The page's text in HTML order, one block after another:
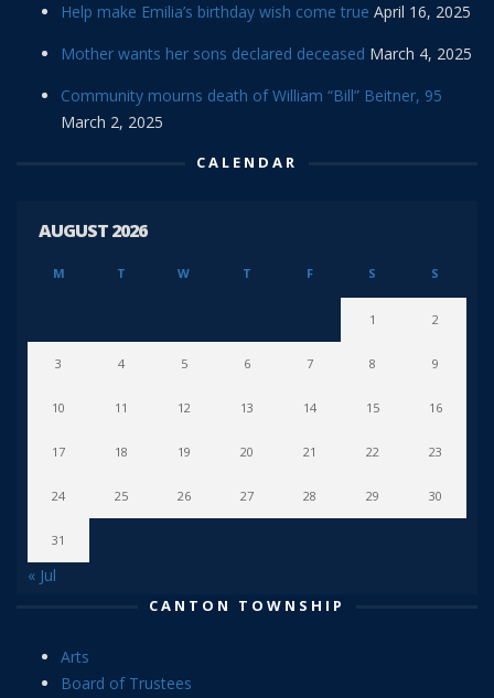
Help make Emilia’s birthday wish come true April 16, 2025
Mother wants her sons declared deceased March 4, 2025
Community mourns death of William “Bill” Beitner, 95
March 2, 2025
CALENDAR
AUGUST 2026
M T W T F S S
1 2
3 4 5 6 7 8 9
10 11 12 13 14 15 16
17 18 19 20 21 22 23
24 25 26 27 28 29 30
31
« Jul
CANTON TOWNSHIP
Arts
Board of Trustees